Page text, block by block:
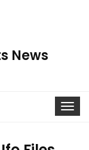
News
Toggle